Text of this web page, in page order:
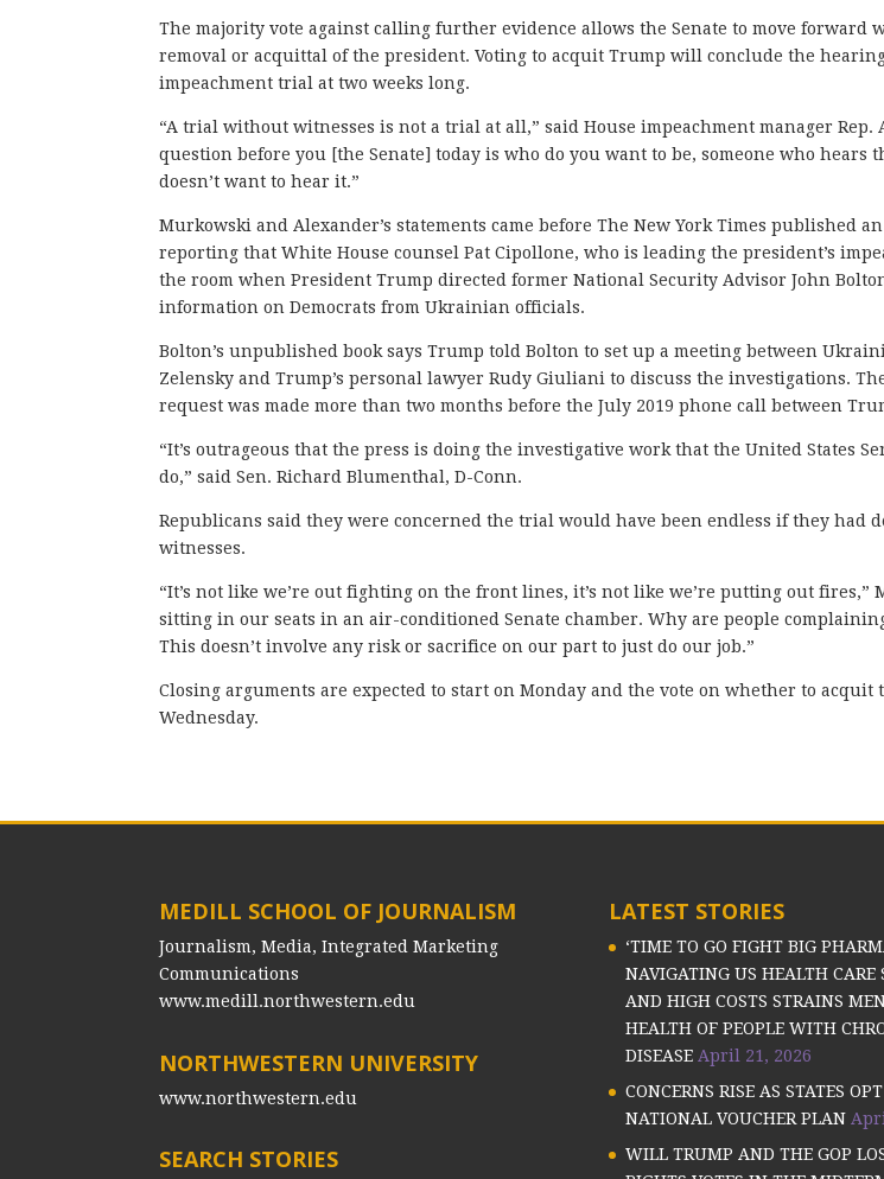
The majority vote against calling further evidence allows the Senate to move forward
removal or acquittal of the president. Voting to acquit Trump will conclude the
impeachment trial at two weeks long.
“A trial without witnesses is not a trial at all,” said House impeachment manager Rep.
question before you [the Senate] today is who do you want to be, someone who hears
doesn’t want to hear it.”
Murkowski and Alexander’s statements came before The New York Times published
reporting that White House counsel Pat Cipollone, who is leading the president’s
the room when President Trump directed former National Security Advisor John
information on Democrats from Ukrainian officials.
Bolton’s unpublished book says Trump told Bolton to set up a meeting between
Zelensky and Trump’s personal lawyer Rudy Giuliani to discuss the investigations.
request was made more than two months before the July 2019 phone call between
“It’s outrageous that the press is doing the investigative work that the United States
do,” said Sen. Richard Blumenthal, D-Conn.
Republicans said they were concerned the trial would have been endless if they had
witnesses.
“It’s not like we’re out fighting on the front lines, it’s not like we’re putting out fires,”
sitting in our seats in an air-conditioned Senate chamber. Why are people
This doesn’t involve any risk or sacrifice on our part to just do our job.”
Closing arguments are expected to start on Monday and the vote on whether to acquit
Wednesday.
MEDILL SCHOOL OF JOURNALISM
Journalism, Media, Integrated Marketing
Communications
www.medill.northwestern.edu
NORTHWESTERN UNIVERSITY
www.northwestern.edu
SEARCH STORIES
LATEST STORIES
‘TIME TO GO FIGHT BIG
NAVIGATING US HEALTH CARE
AND HIGH COSTS STRAINS
HEALTH OF PEOPLE WITH
DISEASE April 21, 2026
CONCERNS RISE AS STATES
NATIONAL VOUCHER PLAN
WILL TRUMP AND THE GOP